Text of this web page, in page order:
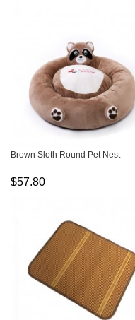
Brown Sloth Round Pet Nest
$57.80